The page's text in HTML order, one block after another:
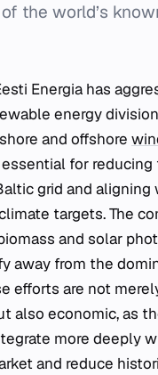
the world’s
Energia has
energy
and offshore
for reducing
grid and aligning
targets. The
and solar
away from the
efforts are not
also economic, as
more deeply
and reduce